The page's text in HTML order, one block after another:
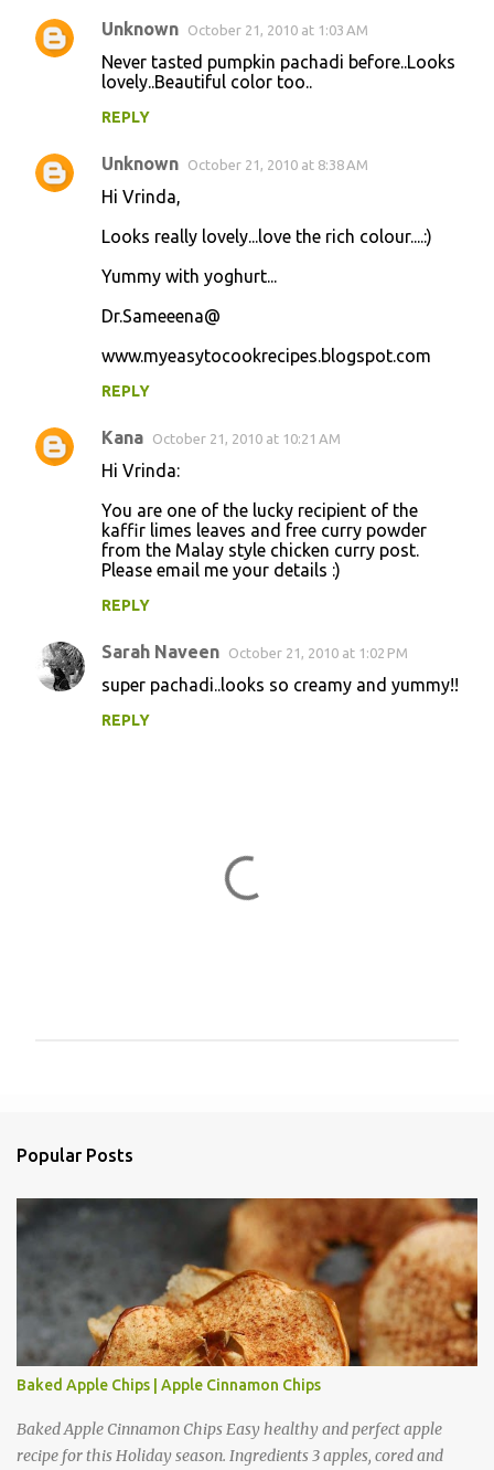
Unknown October 21, 2010 at 1:03 AM
Never tasted pumpkin pachadi before..Looks
lovely..Beautiful color too..
REPLY
Unknown October 21, 2010 at 8:38 AM
Hi Vrinda,
Looks really lovely...love the rich colour....:)
Yummy with yoghurt...
Dr.Sameeena@
www.myeasytocookrecipes.blogspot.com
REPLY
Kana October 21, 2010 at 10:21 AM
Hi Vrinda:
You are one of the lucky recipient of the
kaffir limes leaves and free curry powder
from the Malay style chicken curry post.
Please email me your details :)
REPLY
Sarah Naveen October 21, 2010 at 1:02 PM
super pachadi..looks so creamy and yummy!!
REPLY
a
m
t
Popular Posts
Baked Apple Chips | Apple Cinnamon Chips
Baked Apple Cinnamon Chips Easy healthy and perfect apple
recipe for this Holiday season. Ingredients 3 apples, cored and